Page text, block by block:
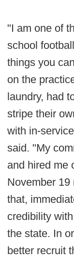
"I am one of
school
things you
on the
laundry, had
stripe their
with in-
said. "My
and hired me
November 19
that,
credibility
the state. In
better recruit